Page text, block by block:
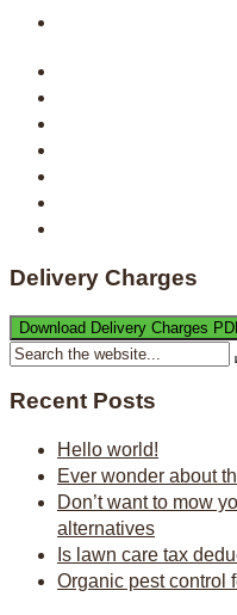
Delivery Charges
Download Delivery Charges
Recent Posts
Hello world!
Ever wonder about
Don’t want to mow
alternatives
Is lawn care tax
Organic pest control